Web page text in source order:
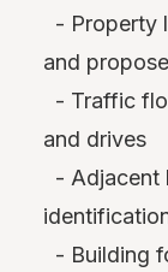
- Property
and
- Traffic
and drives
- Adjacent
- Building